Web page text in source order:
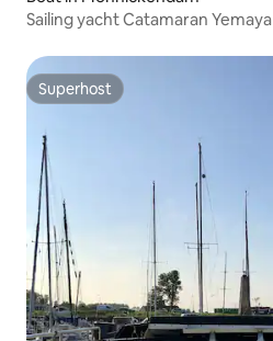
Sailing yacht Catamaran Yemaya
Superhost
Superhost